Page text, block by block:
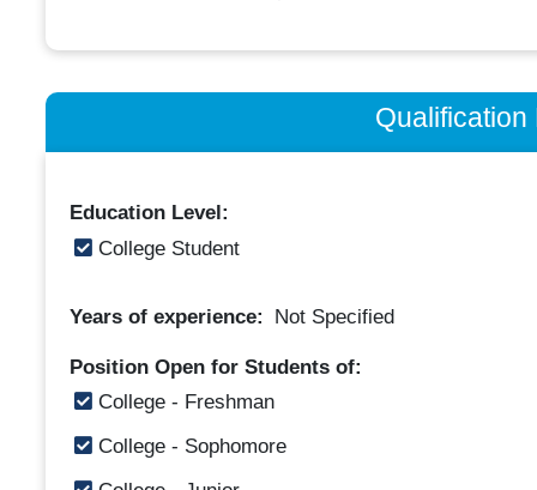
Qualification
Education Level:
College Student
Years of experience: Not Specified
Position Open for Students of:
College - Freshman
College - Sophomore